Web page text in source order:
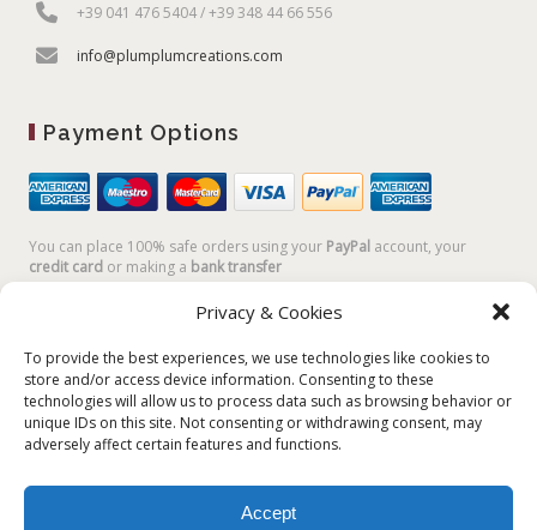
Privacy & Cookies
To provide the best experiences, we use technologies like cookies to
store and/or access device information. Consenting to these
technologies will allow us to process data such as browsing behavior or
unique IDs on this site. Not consenting or withdrawing consent, may
adversely affect certain features and functions.
Accept
+39 041 476 5404 / +39 348 44 66 556
info@plumplumcreations.com
Payment Options
You can place 100% safe orders using your PayPal account, your
credit card or making a bank transfer